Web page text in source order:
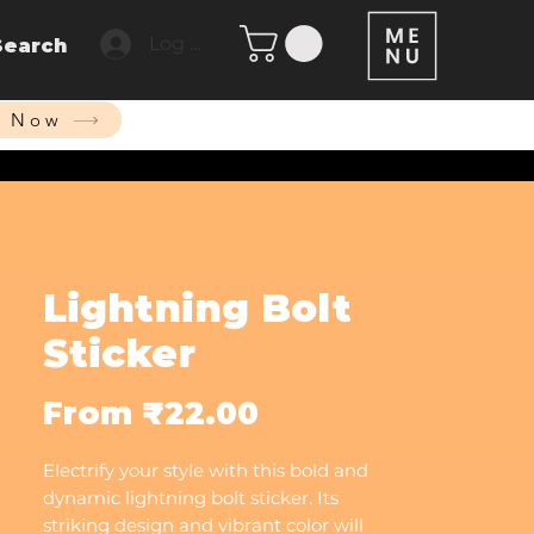
Lightning Bolt
Sticker
From ₹22.00
Electrify your style with this bold and
dynamic lightning bolt sticker. Its
striking design and vibrant color will
Now